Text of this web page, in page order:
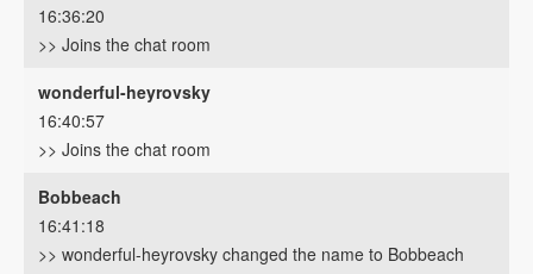
16:36:20
>> Joins the chat room
wonderful-heyrovsky
16:40:57
>> Joins the chat room
Bobbeach
16:41:18
>> wonderful-heyrovsky changed the name to Bobbeach